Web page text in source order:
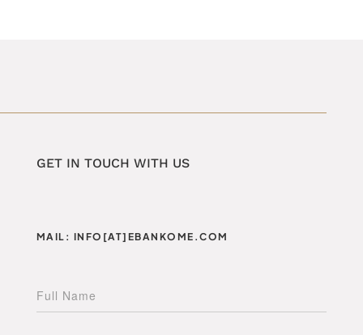
GET IN TOUCH WITH US
MAIL: INFO[AT]EBANKOME.COM